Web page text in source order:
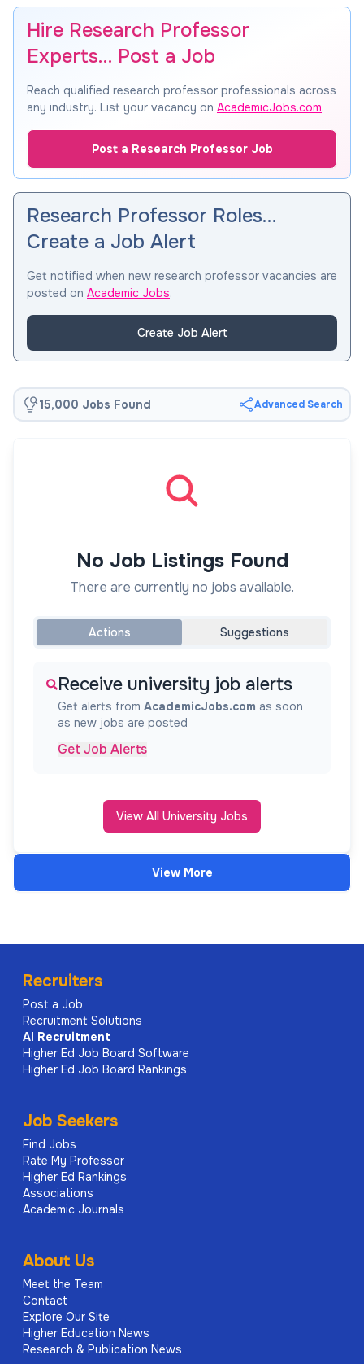
Hire Research Professor
Experts… Post a Job
Reach qualified research professor professionals across
any industry. List your vacancy on AcademicJobs.com.
Post a Research Professor Job
Research Professor Roles…
Create a Job Alert
Get notified when new research professor vacancies are
posted on Academic Jobs.
Create Job Alert
15,000 Jobs Found Advanced Search
No Job Listings Found
There are currently no jobs available.
Actions Suggestions
Receive university job alerts
Get alerts from AcademicJobs.com as soon
as new jobs are posted
Get Job Alerts
View All University Jobs
View More
Recruiters
Post a Job
Recruitment Solutions
AI Recruitment
Higher Ed Job Board Software
Higher Ed Job Board Rankings
Job Seekers
Find Jobs
Rate My Professor
Higher Ed Rankings
Associations
Academic Journals
About Us
Meet the Team
Contact
Explore Our Site
Higher Education News
Research & Publication News